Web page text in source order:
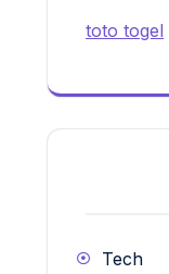
toto togel
Tech